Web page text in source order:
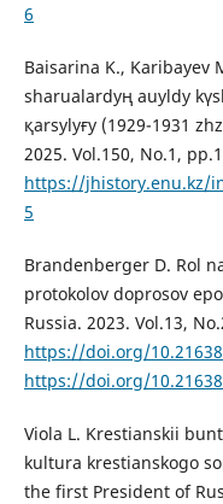
6
Baisarina K., Karibayev
sharualardyң auyldy
қarsylyғy (1929-1931
2025. Vol.150, No.1,
https://jhistory.enu.kz/
5
Brandenberger D. Rol
protokolov doprosov
Russia. 2023. Vol.13,
https://doi.org/
https://doi.org/
Viola L. Krestianskii
kultura krestianskogo
the first President of